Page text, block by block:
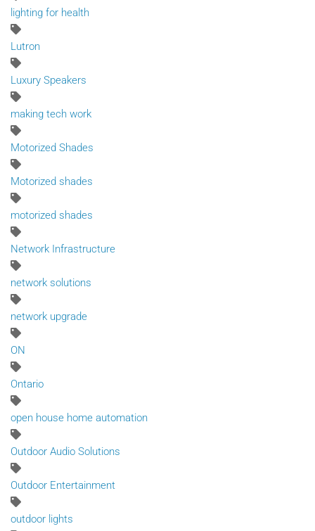
lighting for health
Lutron
Luxury Speakers
making tech work
Motorized Shades
Motorized shades
motorized shades
Network Infrastructure
network solutions
network upgrade
ON
Ontario
open house home automation
Outdoor Audio Solutions
Outdoor Entertainment
outdoor lights